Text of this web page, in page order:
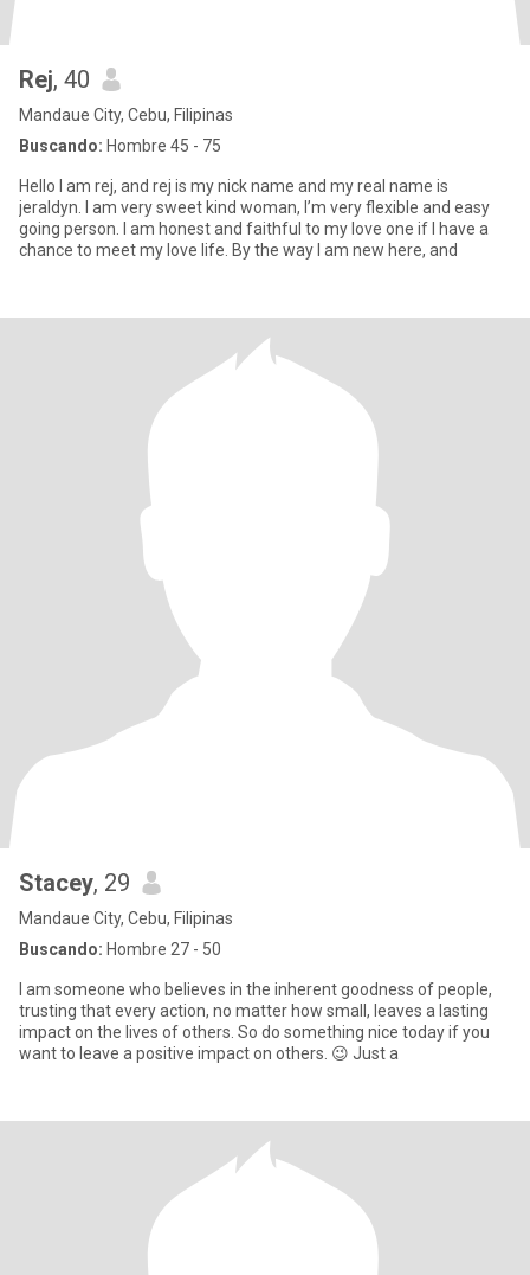
Rej, 40
Mandaue City, Cebu, Filipinas
Buscando: Hombre 45 - 75
Hello I am rej, and rej is my nick name and my real name is
jeraldyn. I am very sweet kind woman, I’m very flexible and easy
going person. I am honest and faithful to my love one if I have a
chance to meet my love life. By the way I am new here, and
Stacey, 29
Mandaue City, Cebu, Filipinas
Buscando: Hombre 27 - 50
I am someone who believes in the inherent goodness of people,
trusting that every action, no matter how small, leaves a lasting
impact on the lives of others. So do something nice today if you
want to leave a positive impact on others. 😉 Just a